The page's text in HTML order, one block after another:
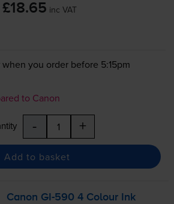
£18.65 inc VAT
when you order before 5:15pm
to Canon
- +
Add to basket
Canon GI-590 4 Colour Ink